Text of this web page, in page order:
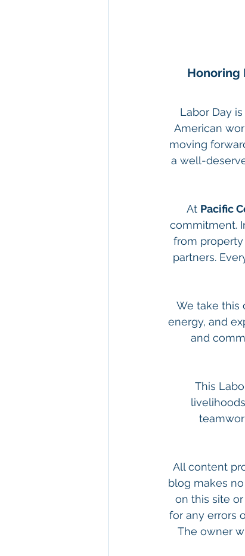
Honoring
Labor Day
American
moving
a well-
At Pacific
commitment.
from
partners.
We take this
energy, and
and
This
All content
blog makes
on this site
for any errors
The owner